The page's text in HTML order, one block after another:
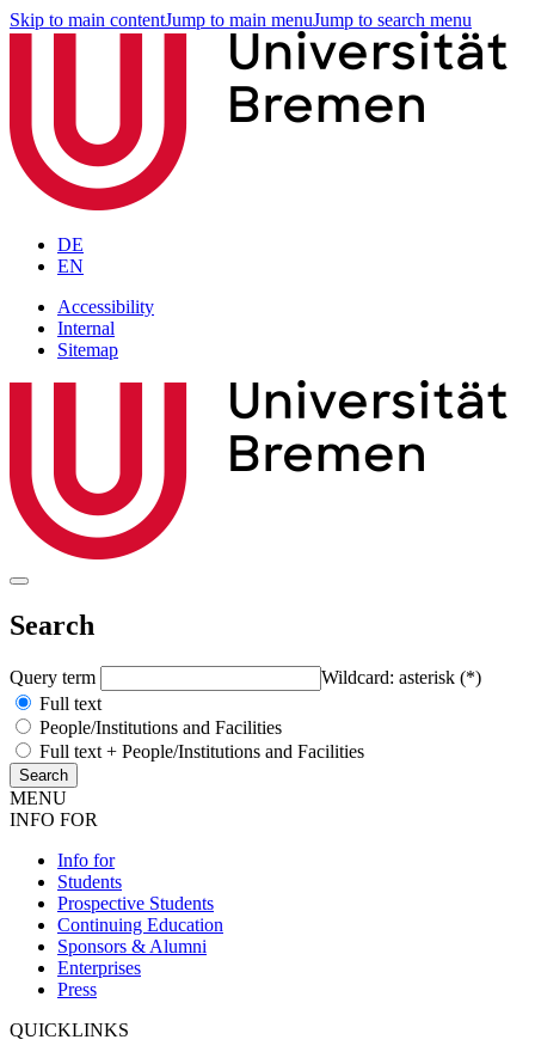
Skip to main contentJump to main menuJump to search menu
DE
EN
Accessibility
Internal
Sitemap
Search
Query term
Wildcard: asterisk (*)
Full text
People/Institutions and Facilities
Full text + People/Institutions and Facilities
MENU
INFO FOR
Info for
Students
Prospective Students
Continuing Education
Sponsors & Alumni
Enterprises
Press
QUICKLINKS